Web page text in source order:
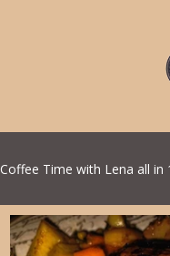
Coffee Time with Lena all in
All Recipes